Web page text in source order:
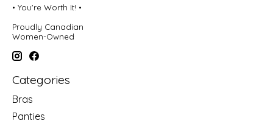
• You're Worth It! •
Proudly Canadian
Women-Owned
Categories
Bras
Panties